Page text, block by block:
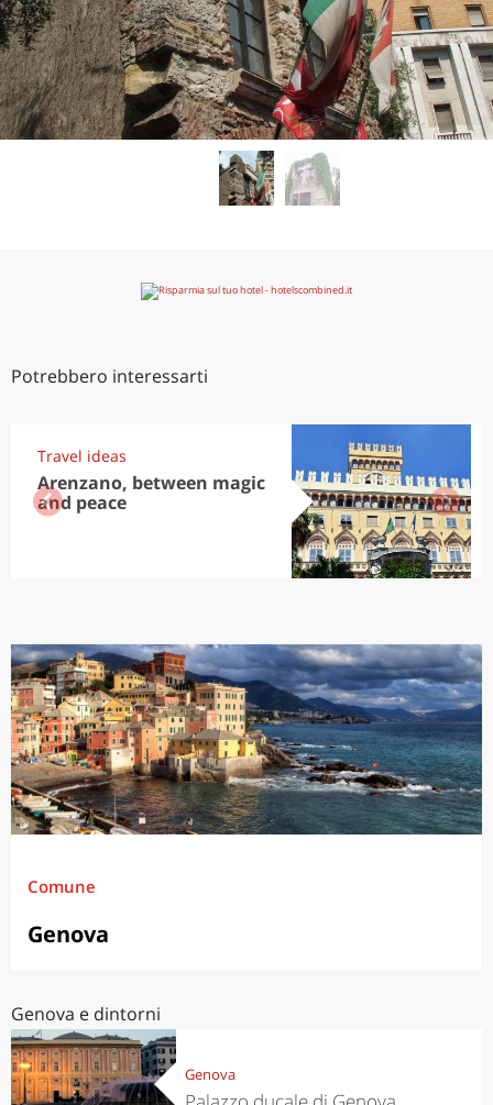
Potrebbero interessarti
Travel ideas
Arenzano, between magic
and peace
Comune
Genova
Genova e dintorni
Genova